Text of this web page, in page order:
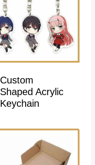
Custom
Shaped Acrylic
Keychain